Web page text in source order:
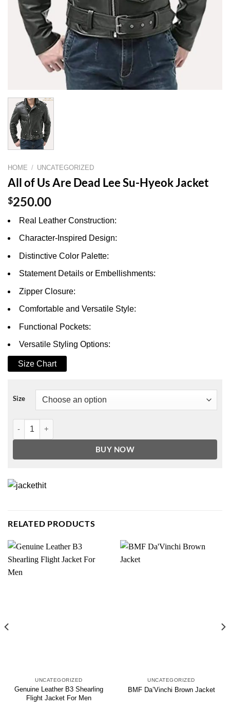
HOME / UNCATEGORIZED
All of Us Are Dead Lee Su-Hyeok Jacket
$250.00
Real Leather Construction:
Character-Inspired Design:
Distinctive Color Palette:
Statement Details or Embellishments:
Zipper Closure:
Comfortable and Versatile Style:
Functional Pockets:
Versatile Styling Options:
Size Chart
Size
All of Us Are Dead Lee Su-Hyeok Jacket quantity
BUY NOW
RELATED PRODUCTS
UNCATEGORIZED
Genuine Leather B3 Shearling
Flight Jacket For Men
UNCATEGORIZED
BMF Da’Vinchi Brown Jacket